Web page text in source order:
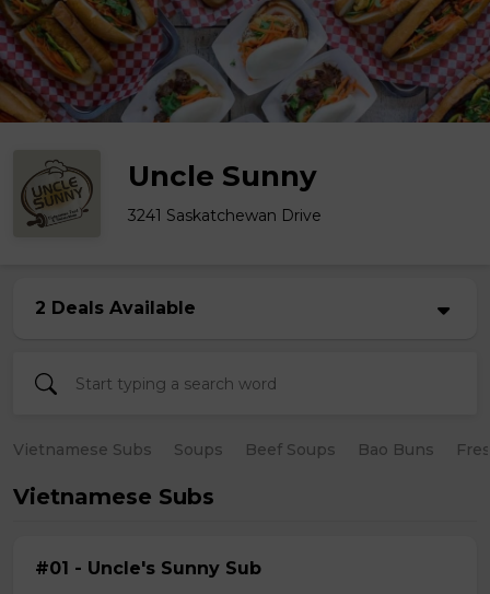
Uncle Sunny
3241 Saskatchewan Drive
2 Deals Available
Vietnamese Subs Soups Beef Soups Bao Buns
Vietnamese Subs
#01 - Uncle's Sunny Sub